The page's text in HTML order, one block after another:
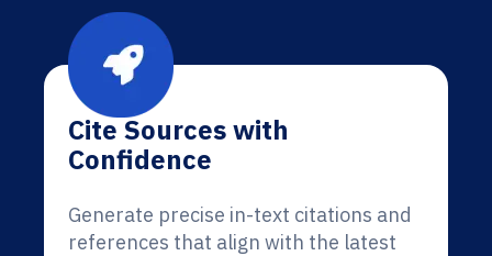
Cite Sources with
Confidence
Generate precise in-text citations and
references that align with the latest